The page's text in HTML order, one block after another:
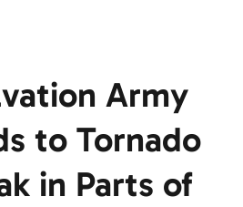
Army
to Tornado
in Parts of